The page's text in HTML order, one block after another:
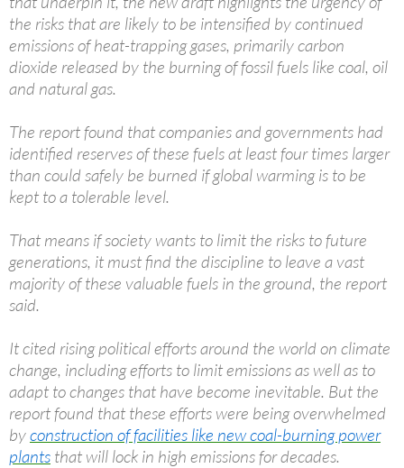
the risks that are likely to be intensified by continued
emissions of heat-trapping gases, primarily carbon
dioxide released by the burning of fossil fuels like coal, oil
and natural gas.
The report found that companies and governments had
identified reserves of these fuels at least four times larger
than could safely be burned if global warming is to be
kept to a tolerable level.
That means if society wants to limit the risks to future
generations, it must find the discipline to leave a vast
majority of these valuable fuels in the ground, the report
said.
It cited rising political efforts around the world on climate
change, including efforts to limit emissions as well as to
adapt to changes that have become inevitable. But the
report found that these efforts were being overwhelmed
byconstruction of facilities like new coal-burning power
plants that will lock in high emissions for decades.